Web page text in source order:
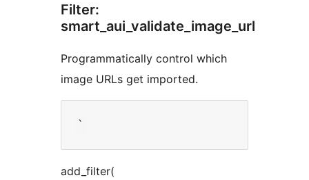
Filter:
smart_aui_validate_image_url
Programmatically control which
image URLs get imported.
add_filter(